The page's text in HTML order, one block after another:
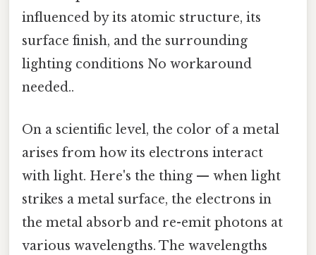
influenced by its atomic structure, its
surface finish, and the surrounding
lighting conditions No workaround
needed..
On a scientific level, the color of a metal
arises from how its electrons interact
with light. Here's the thing — when light
strikes a metal surface, the electrons in
the metal absorb and re-emit photons at
various wavelengths. The wavelengths